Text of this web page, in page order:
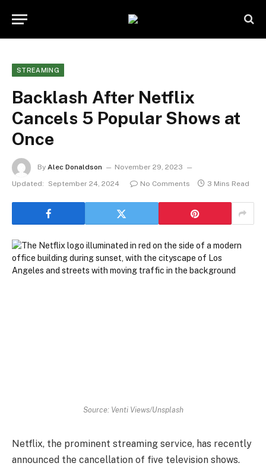
STREAMING
Backlash After Netflix
Cancels 5 Popular Shows at
Once
By Alec Donaldson
November 29, 2023
Updated:
September 24, 2024 No Comments 3 Mins Read
Source: Venti Views/Unsplash
Netflix, the prominent streaming service, has recently
announced the cancellation of five television shows.